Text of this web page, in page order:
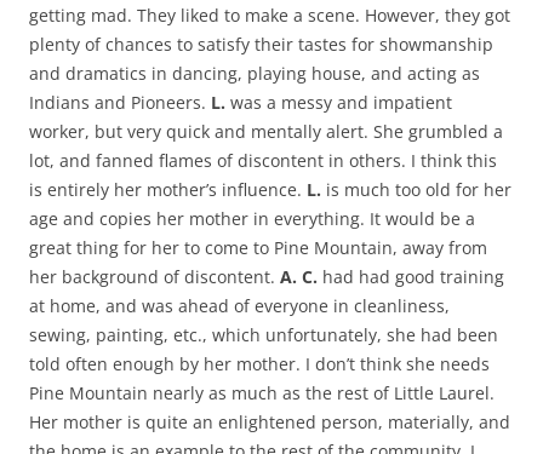
getting mad. They liked to make a scene. However, they got
plenty of chances to satisfy their tastes for showmanship
and dramatics in dancing, playing house, and acting as
Indians and Pioneers. L. was a messy and impatient
worker, but very quick and mentally alert. She grumbled a
lot, and fanned flames of discontent in others. I think this
is entirely her mother’s influence. L. is much too old for her
age and copies her mother in everything. It would be a
great thing for her to come to Pine Mountain, away from
her background of discontent. A. C. had had good training
at home, and was ahead of everyone in cleanliness,
sewing, painting, etc., which unfortunately, she had been
told often enough by her mother. I don’t think she needs
Pine Mountain nearly as much as the rest of Little Laurel.
Her mother is quite an enlightened person, materially, and